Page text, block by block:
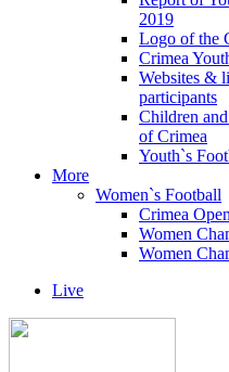
2019
Logo of the
Crimea
Websites &
participants
Children
of Crimea
Youth`s
More
Women`s Football
Crimea
Women
Women
Live